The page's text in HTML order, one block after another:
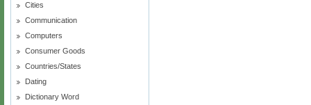
Cities
Communication
Computers
Consumer Goods
Countries/States
Dating
Dictionary Word